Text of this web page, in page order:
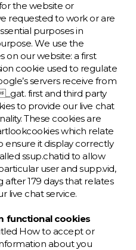
the website or
requested to work or are
purposes in
We use the
on our website: a first
cookie used to regulate
servers receive from
_gat. first and third party
to provide our live chat
These cookies are
which relate
ensure it display correctly
ssup.chatid to allow
user and supp.vid,
179 days that relates
live chat service.
functional cookies
How to accept or
about you